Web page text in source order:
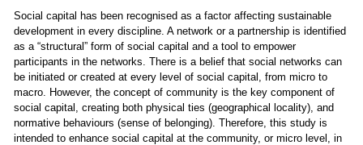
Social capital has been recognised as a factor affecting sustainable
development in every discipline. A network or a partnership is identified
as a “structural” form of social capital and a tool to empower
participants in the networks. There is a belief that social networks can
be initiated or created at every level of social capital, from micro to
macro. However, the concept of community is the key component of
social capital, creating both physical ties (geographical locality), and
normative behaviours (sense of belonging). Therefore, this study is
intended to enhance social capital at the community, or micro level, in